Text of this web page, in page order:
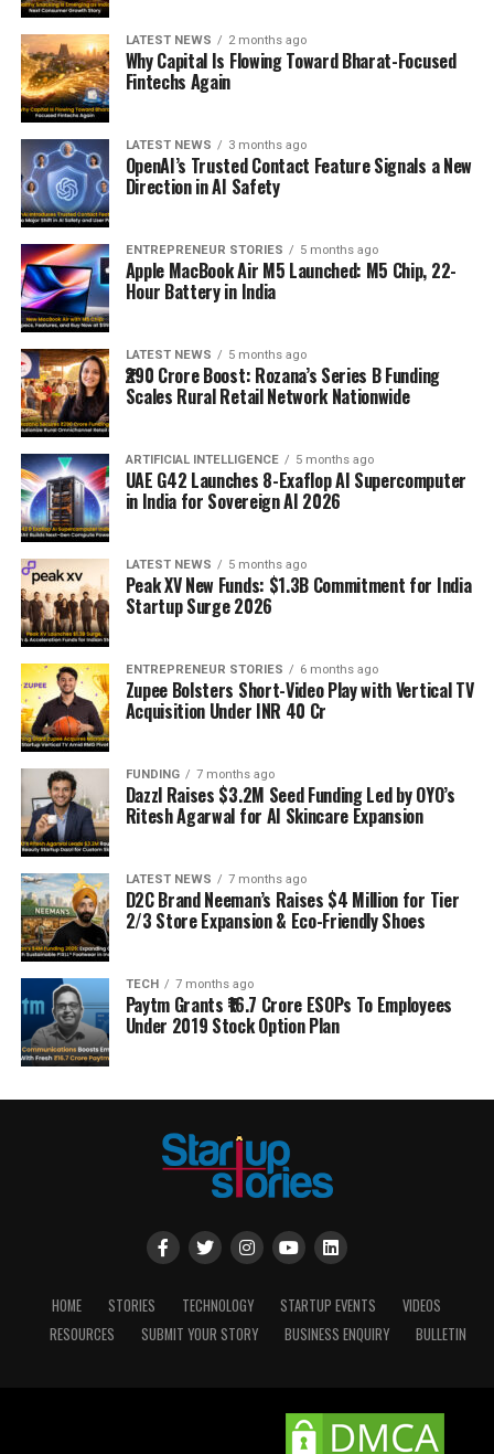
LATEST NEWS 2 months ago
Why Capital Is Flowing Toward Bharat-Focused
Fintechs Again
LATEST NEWS 3 months ago
OpenAI’s Trusted Contact Feature Signals a New
Direction in AI Safety
ENTREPRENEUR STORIES 5 months ago
Apple MacBook Air M5 Launched: M5 Chip, 22-
Hour Battery in India
LATEST NEWS 5 months ago
₹290 Crore Boost: Rozana’s Series B Funding
Scales Rural Retail Network Nationwide
ARTIFICIAL INTELLIGENCE 5 months ago
UAE G42 Launches 8-Exaflop AI Supercomputer
in India for Sovereign AI 2026
LATEST NEWS 5 months ago
Peak XV New Funds: $1.3B Commitment for India
Startup Surge 2026
ENTREPRENEUR STORIES 6 months ago
Zupee Bolsters Short-Video Play with Vertical TV
Acquisition Under INR 40 Cr
FUNDING 7 months ago
Dazzl Raises $3.2M Seed Funding Led by OYO’s
Ritesh Agarwal for AI Skincare Expansion
LATEST NEWS 7 months ago
D2C Brand Neeman’s Raises $4 Million for Tier
2/3 Store Expansion & Eco-Friendly Shoes
TECH 7 months ago
Paytm Grants ₹16.7 Crore ESOPs To Employees
Under 2019 Stock Option Plan
HOME STORIES TECHNOLOGY STARTUP EVENTS
VIDEOS
RESOURCES
SUBMIT YOUR STORY BUSINESS ENQUIRY BULLETIN